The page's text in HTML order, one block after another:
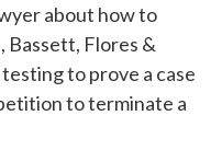
about how to
Flores &
to prove a case
to terminate a